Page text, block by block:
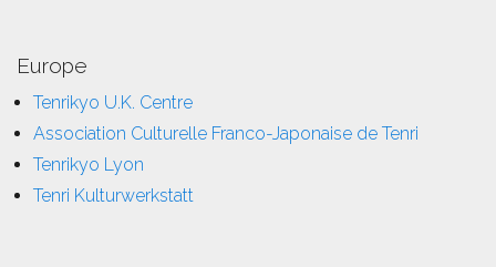
Europe
Tenrikyo U.K. Centre
Association Culturelle Franco-Japonaise de Tenri
Tenrikyo Lyon
Tenri Kulturwerkstatt